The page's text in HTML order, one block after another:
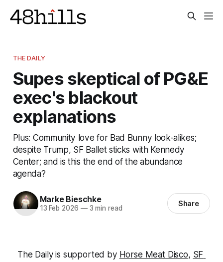
THE DAILY
Supes skeptical of PG&E
exec's blackout
explanations
Plus: Community love for Bad Bunny look-alikes;
despite Trump, SF Ballet sticks with Kennedy
Center; and is this the end of the abundance
agenda?
Marke Bieschke
13 Feb 2026 —3 min read Share
The Daily is supported by Horse Meat Disco, SF